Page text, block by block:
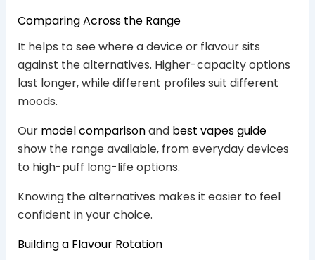
Comparing Across the Range
It helps to see where a device or flavour sits
against the alternatives. Higher-capacity options
last longer, while different profiles suit different
moods.
Our model comparisonand best vapes guide
show the range available, from everyday devices
to high-puff long-life options.
Knowing the alternatives makes it easier to feel
confident in your choice.
Building a Flavour Rotation